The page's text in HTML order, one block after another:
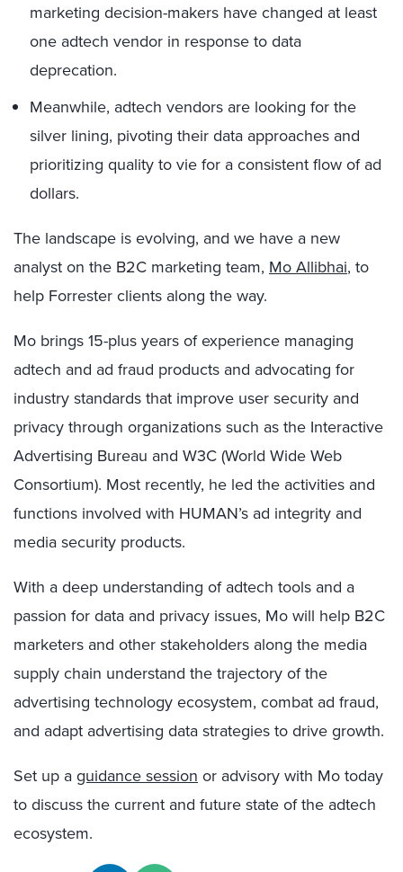
marketing decision-makers have changed at least
one adtech vendor in response to data
deprecation.
Meanwhile, adtech vendors are looking for the
silver lining, pivoting their data approaches and
prioritizing quality to vie for a consistent flow of ad
dollars.
The landscape is evolving, and we have a new
analyst on the B2C marketing team, Mo Allibhai, to
help Forrester clients along the way.
Mo brings 15-plus years of experience managing
adtech and ad fraud products and advocating for
industry standards that improve user security and
privacy through organizations such as the Interactive
Advertising Bureau and W3C (World Wide Web
Consortium). Most recently, he led the activities and
functions involved with HUMAN’s ad integrity and
media security products.
With a deep understanding of adtech tools and a
passion for data and privacy issues, Mo will help B2C
marketers and other stakeholders along the media
supply chain understand the trajectory of the
advertising technology ecosystem, combat ad fraud,
and adapt advertising data strategies to drive growth.
Set up aguidance session or advisory with Mo today
to discuss the current and future state of the adtech
ecosystem.